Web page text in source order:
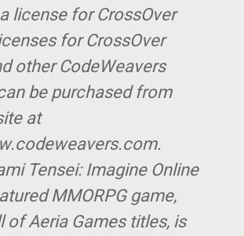
license for CrossOver
for CrossOver
other CodeWeavers
be purchased from
at
Tensei: Imagine Online
MMORPG game,
of Aeria Games titles, is